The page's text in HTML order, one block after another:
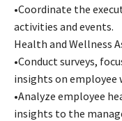
•Coordinate the
activities and events.
Health and Wellness
•Conduct surveys,
insights on employee
•Analyze employee
insights to the